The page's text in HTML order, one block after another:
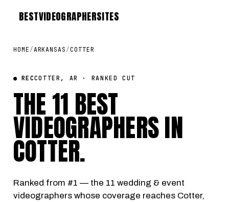
BESTVIDEOGRAPHERSITES
HOME /ARKANSAS /COTTER
● RECCOTTER, AR · RANKED CUT
THE 11 BEST
VIDEOGRAPHERS IN
COTTER.
Ranked from #1 — the 11 wedding & event
videographers whose coverage reaches Cotter,